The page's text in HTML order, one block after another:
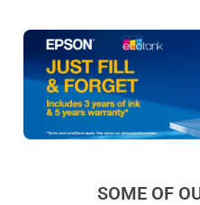
SOME OF